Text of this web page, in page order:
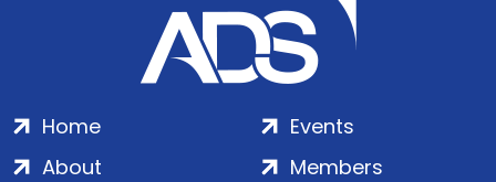
Home
About
Events
Members